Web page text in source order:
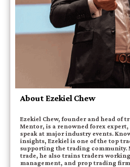
About Ezekiel Chew
Ezekiel Chew, founder and head of
Mentor, is a renowned forex
speak at major industry events.
insights, Ezekiel is one of the top
supporting the trading community.
trade, he also trains traders
management, and prop trading